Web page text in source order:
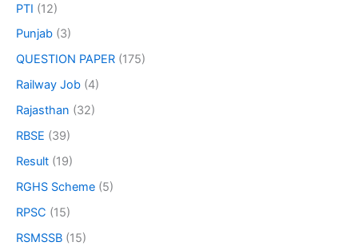
PTI (12)
Punjab (3)
QUESTION PAPER (175)
Railway Job (4)
Rajasthan (32)
RBSE (39)
Result (19)
RGHS Scheme (5)
RPSC (15)
RSMSSB (15)